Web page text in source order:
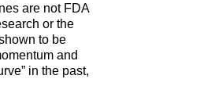
are not FDA
or the
to be
and
in the past,